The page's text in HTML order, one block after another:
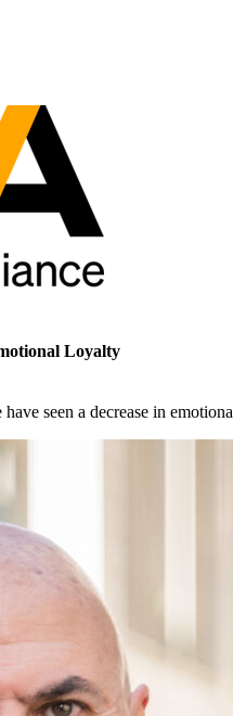
Loyalty
seen a decrease in